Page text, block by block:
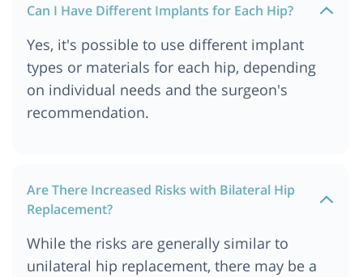
Can I Have Different Implants for Each Hip?
Yes, it's possible to use different implant
types or materials for each hip, depending
on individual needs and the surgeon's
recommendation.
Are There Increased Risks with Bilateral Hip
Replacement?
While the risks are generally similar to
unilateral hip replacement, there may be a